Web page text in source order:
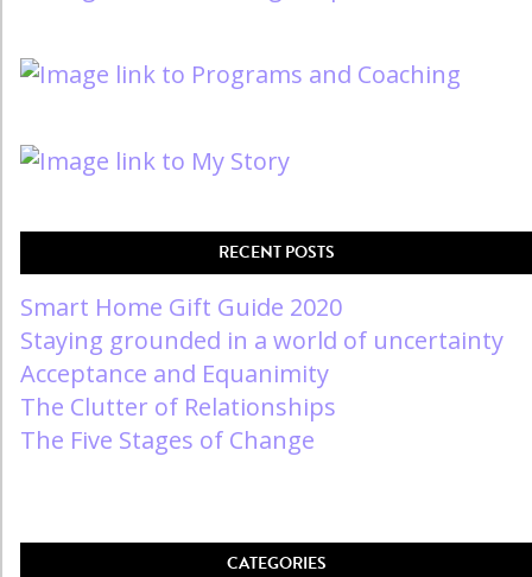
RECENT POSTS
Smart Home Gift Guide 2020
Staying grounded in a world of uncertainty
Acceptance and Equanimity
The Clutter of Relationships
The Five Stages of Change
CATEGORIES